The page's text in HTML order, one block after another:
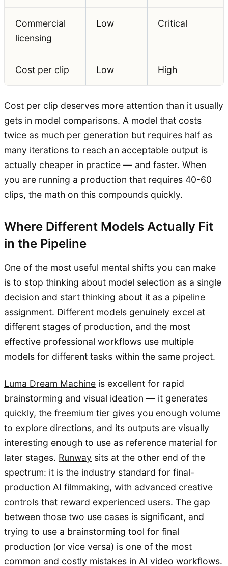
Commercial
licensing
Low Critical
Cost per clip Low High
Cost per clip deserves more attention than it usually
gets in model comparisons. A model that costs
twice as much per generation but requires half as
many iterations to reach an acceptable output is
actually cheaper in practice — and faster. When
you are running a production that requires 40-60
clips, the math on this compounds quickly.
Where Different Models Actually Fit
in the Pipeline
One of the most useful mental shifts you can make
is to stop thinking about model selection as a single
decision and start thinking about it as a pipeline
assignment. Different models genuinely excel at
different stages of production, and the most
effective professional workflows use multiple
models for different tasks within the same project.
Luma Dream Machine is excellent for rapid
brainstorming and visual ideation — it generates
quickly, the freemium tier gives you enough volume
to explore directions, and its outputs are visually
interesting enough to use as reference material for
later stages. Runway sits at the other end of the
spectrum: it is the industry standard for final-
production AI filmmaking, with advanced creative
controls that reward experienced users. The gap
between those two use cases is significant, and
trying to use a brainstorming tool for final
production (or vice versa) is one of the most
common and costly mistakes in AI video workflows.